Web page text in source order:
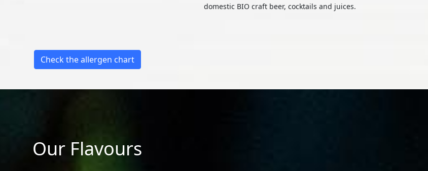
domestic BIO craft beer, cocktails and juices.
Check the allergen chart
Our Flavours